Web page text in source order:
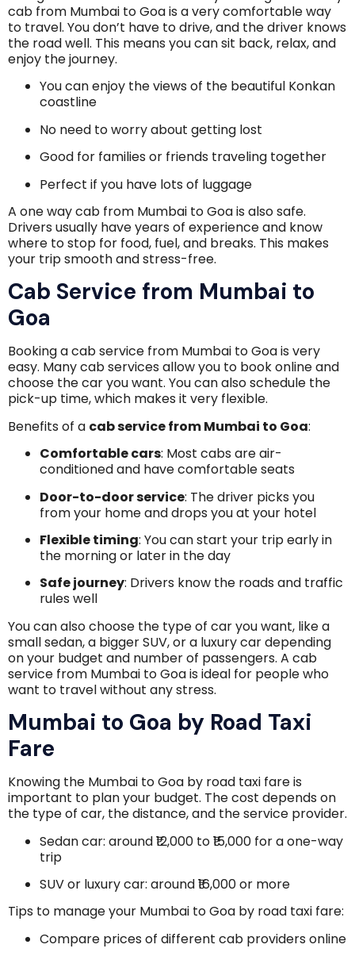
cab from Mumbai to Goa is a very comfortable way
to travel. You don’t have to drive, and the driver knows
the road well. This means you can sit back, relax, and
enjoy the journey.
You can enjoy the views of the beautiful Konkan
coastline
No need to worry about getting lost
Good for families or friends traveling together
Perfect if you have lots of luggage
A one way cab from Mumbai to Goa is also safe.
Drivers usually have years of experience and know
where to stop for food, fuel, and breaks. This makes
your trip smooth and stress-free.
Cab Service from Mumbai to
Goa
Booking a cab service from Mumbai to Goa is very
easy. Many cab services allow you to book online and
choose the car you want. You can also schedule the
pick-up time, which makes it very flexible.
Benefits of a cab service from Mumbai to Goa:
Comfortable cars: Most cabs are air-
conditioned and have comfortable seats
Door-to-door service: The driver picks you
from your home and drops you at your hotel
Flexible timing: You can start your trip early in
the morning or later in the day
Safe journey: Drivers know the roads and traffic
rules well
You can also choose the type of car you want, like a
small sedan, a bigger SUV, or a luxury car depending
on your budget and number of passengers. A cab
service from Mumbai to Goa is ideal for people who
want to travel without any stress.
Mumbai to Goa by Road Taxi
Fare
Knowing the Mumbai to Goa by road taxi fare is
important to plan your budget. The cost depends on
the type of car, the distance, and the service provider.
Sedan car: around ₹12,000 to ₹15,000 for a one-way
trip
SUV or luxury car: around ₹16,000 or more
Tips to manage your Mumbai to Goa by road taxi fare:
Compare prices of different cab providers online